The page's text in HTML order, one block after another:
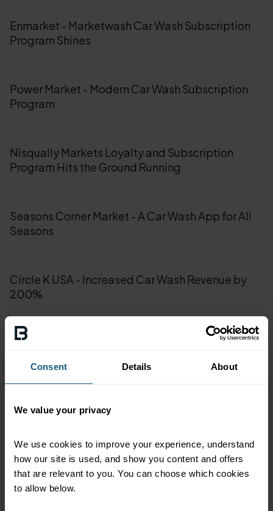
Consent Details About
We value your privacy
We use cookies to improve your experience, understand
how our site is used, and show you content and offers
that are relevant to you. You can choose which cookies
to allow below.
Enmarket - Marketwash Car Wash Subscription
Program Shines
Power Market - Modern Car Wash Subscription
Program
Nisqually Markets Loyalty and Subscription
Program Hits the Ground Running
Seasons Corner Market - A Car Wash App for All
Seasons
Circle K USA - Increased Car Wash Revenue by
200%
Han-Dee Hugo's - Loyalty and Car Wash
Loop Neighborhood Market - Winning
Sunshine Gasoline - Cleaning Up in South Florida
Market